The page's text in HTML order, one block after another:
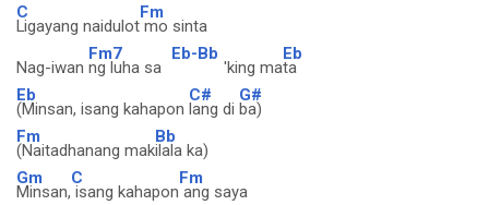
C
Ligayang naidulot
Fm
mo sinta
Nag-iwan
Fm7
ng luha sa
Eb-Bb
'king ma
Eb
ta
Eb
(Minsan, isang kahapon
C#
lang di
G#
ba)
Fm
(Naitadhanang mak
Bb
ilala ka)
Gm
Minsan,
C
isang kahapon
Fm
ang saya